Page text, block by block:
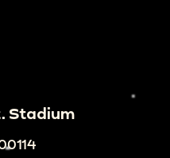
Stadium